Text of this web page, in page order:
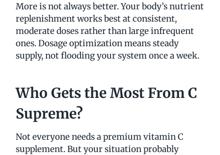
More is not always better. Your body’s nutrient
replenishment works best at consistent,
moderate doses rather than large infrequent
ones. Dosage optimization means steady
supply, not flooding your system once a week.
Who Gets the Most From C
Supreme?
Not everyone needs a premium vitamin C
supplement. But your situation probably